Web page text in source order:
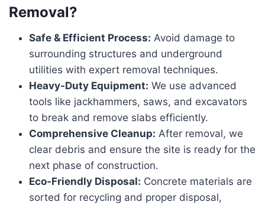
Removal?
Safe & Efficient Process: Avoid damage to
surrounding structures and underground
utilities with expert removal techniques.
Heavy-Duty Equipment: We use advanced
tools like jackhammers, saws, and excavators
to break and remove slabs efficiently.
Comprehensive Cleanup: After removal, we
clear debris and ensure the site is ready for the
next phase of construction.
Eco-Friendly Disposal: Concrete materials are
sorted for recycling and proper disposal,